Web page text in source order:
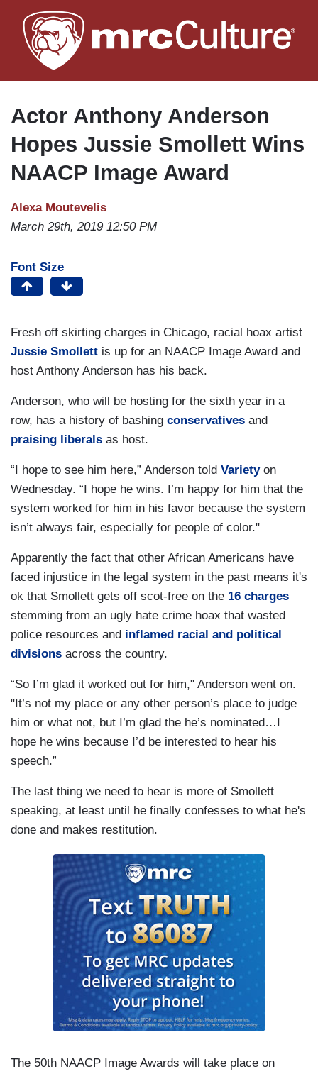
to
main
Actor Anthony Anderson
Hopes Jussie Smollett Wins
NAACP Image Award
Alexa Moutevelis
March 29th, 2019 12:50 PM
Font Size
Fresh off skirting charges in Chicago, racial hoax artist
Jussie Smollett is up for an NAACP Image Award and
host Anthony Anderson has his back.
Anderson, who will be hosting for the sixth year in a
row, has a history of bashing conservatives and
praising liberals as host.
“I hope to see him here,” Anderson told Varietyon
Wednesday. “I hope he wins. I’m happy for him that the
system worked for him in his favor because the system
isn’t always fair, especially for people of color."
Apparently the fact that other African Americans have
faced injustice in the legal system in the past means it's
ok that Smollett gets off scot-free on the 16 charges
stemming from an ugly hate crime hoax that wasted
police resources and inflamed racial and political
divisions across the country.
“So I’m glad it worked out for him," Anderson went on.
"It’s not my place or any other person’s place to judge
him or what not, but I’m glad the he’s nominated…I
hope he wins because I’d be interested to hear his
speech.”
The last thing we need to hear is more of Smollett
speaking, at least until he finally confesses to what he's
done and makes restitution.
The 50th NAACP Image Awards will take place on